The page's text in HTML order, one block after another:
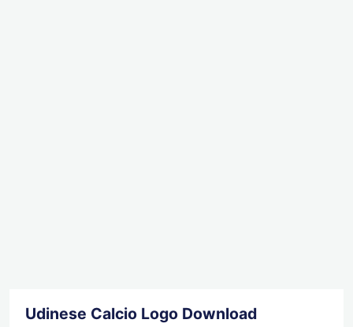
Udinese Calcio Logo Download